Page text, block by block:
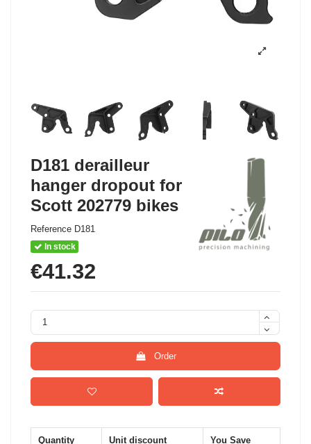
D181 derailleur
hanger dropout for
Scott 202779 bikes
Reference D181
In stock
€41.32
Order
Quantity Unit discount You Save